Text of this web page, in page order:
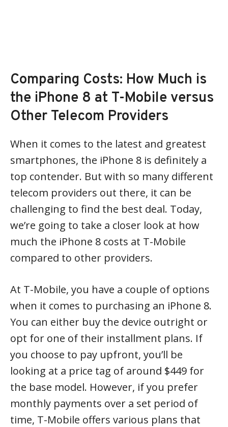
Comparing Costs: How Much is
the iPhone 8 at T-Mobile versus
Other Telecom Providers
When it comes to the latest and greatest
smartphones, the iPhone 8 is definitely a
top contender. But with so many different
telecom providers out there, it can be
challenging to find the best deal. Today,
we’re going to take a closer look at how
much the iPhone 8 costs at T-Mobile
compared to other providers.
At T-Mobile, you have a couple of options
when it comes to purchasing an iPhone 8.
You can either buy the device outright or
opt for one of their installment plans. If
you choose to pay upfront, you’ll be
looking at a price tag of around $449 for
the base model. However, if you prefer
monthly payments over a set period of
time, T-Mobile offers various plans that